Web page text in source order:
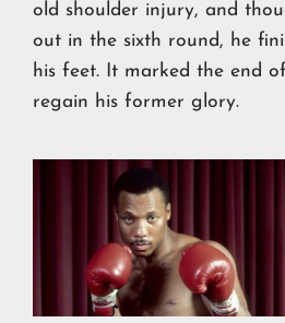
old shoulder injury, and
out in the sixth round, he
his feet. It marked the end
regain his former glory.